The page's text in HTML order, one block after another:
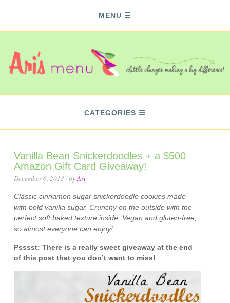
MENU
CATEGORIES
Vanilla Bean Snickerdoodles + a $500
Amazon Gift Card Giveaway!
December 6, 2013 · byAri ·
Classic cinnamon sugar snickerdoodle cookies made
with bold vanilla sugar. Crunchy on the outside with the
perfect soft baked texture inside. Vegan and gluten-free,
so almost everyone can enjoy!
Psssst: There is a really sweet giveaway at the end
of this post that you don’t want to miss!